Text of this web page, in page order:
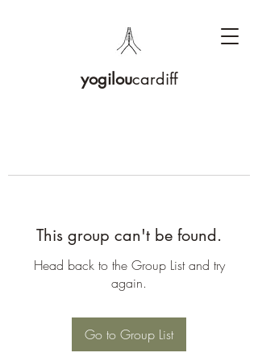
yogiloucardiff
This group can't be found.
Head back to the Group List and try
again.
Go to Group List